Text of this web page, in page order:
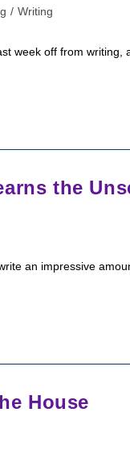
/ Writing
week off from
the
an impressive
House